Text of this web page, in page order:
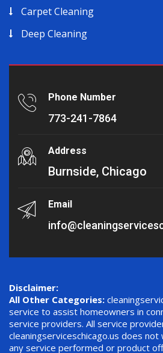
Carpet Cleaning
Deep Cleaning
Phone Number
773-241-7864
Address
Burnside, Chicago
Email
Disclaimer:
All Other Categories:
service to assist homeowners in
service providers. All service
cleaningserviceschicago.us does
any service performed or product